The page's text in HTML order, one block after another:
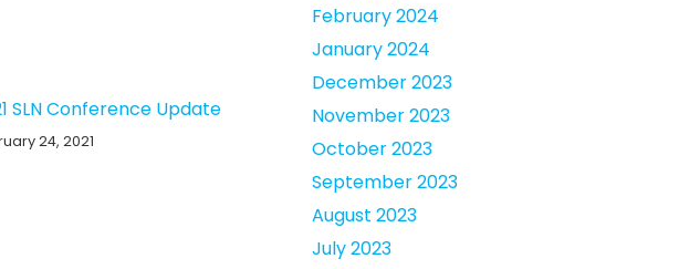
SLN Conference Update
24, 2021
February 2024
January 2024
December 2023
November 2023
October 2023
September 2023
August 2023
July 2023